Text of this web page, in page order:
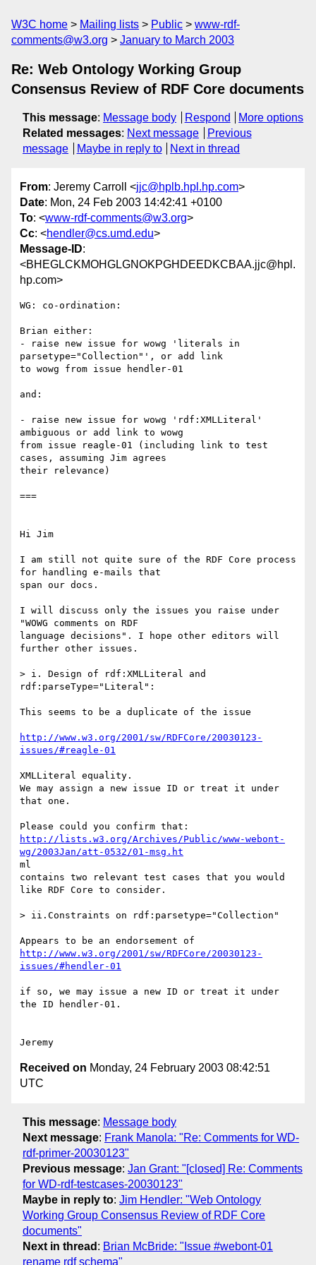
W3C home Mailing lists Public
www-rdf-
comments@w3.org
January to March 2003
Re: Web Ontology Working Group
Consensus Review of RDF Core documents
This message: Message body Respond
More options
Related messages: Next message
Previous
message
Maybe in reply to Next in thread
From: Jeremy Carroll <jjc@hplb.hpl.hp.com>
Date: Mon, 24 Feb 2003 14:42:41 +0100
To: <www-rdf-comments@w3.org>
Cc: <hendler@cs.umd.edu>
Message-ID:
<BHEGLCKMOHGLGNOKPGHDEEDKCBAA.jjc@hpl.
hp.com>
WG: co-ordination:
Brian either:
- raise new issue for wowg 'literals in
parsetype="Collection"', or add link
to wowg from issue hendler-01
and:
- raise new issue for wowg 'rdf:XMLLiteral'
ambiguous or add link to wowg
from issue reagle-01 (including link to test
cases, assuming Jim agrees
their relevance)
===
Hi Jim
I am still not quite sure of the RDF Core process
for handling e-mails that
span our docs.
I will discuss only the issues you raise under
"WOWG comments on RDF
language decisions". I hope other editors will
further other issues.
> i. Design of rdf:XMLLiteral and
rdf:parseType="Literal":
This seems to be a duplicate of the issue
http://www.w3.org/2001/sw/RDFCore/20030123-
issues/#reagle-01
XMLLiteral equality.
We may assign a new issue ID or treat it under
that one.
http://lists.w3.org/Archives/Public/www-webont-
wg/2003Jan/att-0532/01-msg.ht
ml
contains two relevant test cases that you would
like RDF Core to consider.
> ii.Constraints on rdf:parsetype="Collection"
http://www.w3.org/2001/sw/RDFCore/20030123-
issues/#hendler-01
if so, we may issue a new ID or treat it under
the ID hendler-01.
Received on Monday, 24 February 2003 08:42:51
UTC
This message: Message body
Next message: Frank Manola: "Re: Comments for WD-
rdf-primer-20030123"
Previous message: Jan Grant: "[closed] Re: Comments
for WD-rdf-testcases-20030123"
Maybe in reply to: Jim Hendler: "Web Ontology
Working Group Consensus Review of RDF Core
documents"
Next in thread : Brian McBride: "Issue #webont-01
rename rdf schema"